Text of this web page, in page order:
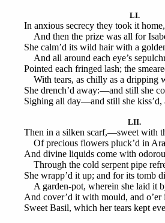
LI.
In anxious secrecy they took it home,
And then the prize was all for
She calm’d its wild hair with a
And all around each eye’s
Pointed each fringed lash; the
With tears, as chilly as a dripping
She drench’d away:—and still she
Sighing all day—and still she kiss’d,
LII.
Then in a silken scarf,—sweet with
Of precious flowers pluck’d in
And divine liquids come with
Through the cold serpent pipe
She wrapp’d it up; and for its tomb
A garden-pot, wherein she laid it
And cover’d it with mould, and o’er
Sweet Basil, which her tears kept